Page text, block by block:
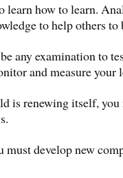
learn how to learn.
to help others to
any examination to
and measure your
is renewing itself,
develop new